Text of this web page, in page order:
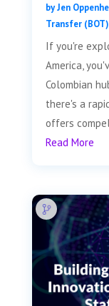
byJen
Transfer
If you're
America,
Colombian
there's a
offers
Read More